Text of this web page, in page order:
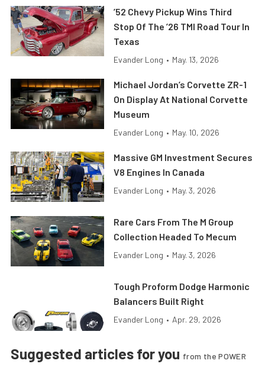
’52 Chevy Pickup Wins Third
Stop Of The ’26 TMI Road Tour In
Texas
Evander Long • May. 13, 2026
Michael Jordan’s Corvette ZR-1
On Display At National Corvette
Museum
Evander Long • May. 10, 2026
Massive GM Investment Secures
V8 Engines In Canada
Evander Long • May. 3, 2026
Rare Cars From The M Group
Collection Headed To Mecum
Evander Long • May. 3, 2026
Tough Proform Dodge Harmonic
Balancers Built Right
Evander Long • Apr. 29, 2026
Suggested articles for you from the POWER